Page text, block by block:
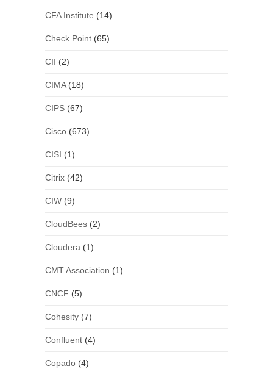
CFA Institute (14)
Check Point(65)
CII (2)
CIMA(18)
CIPS(67)
Cisco(673)
CISI (1)
Citrix(42)
CIW(9)
CloudBees(2)
Cloudera (1)
CMT Association (1)
CNCF (5)
Cohesity(7)
Confluent(4)
Copado(4)